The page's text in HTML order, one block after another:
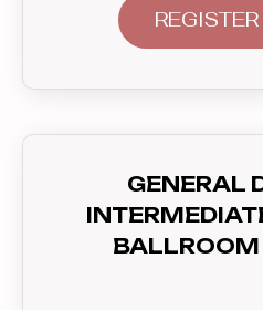
are not only
elements to tackle
also will teach you
communicate with
and follow, and how
and dance to the
GENERAL